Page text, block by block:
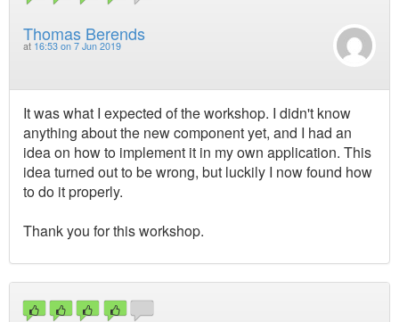
Thomas Berends
at 16:53 on 7 Jun 2019
It was what I expected of the workshop. I didn't know
anything about the new component yet, and I had an
idea on how to implement it in my own application. This
idea turned out to be wrong, but luckily I now found how
to do it properly.
Thank you for this workshop.